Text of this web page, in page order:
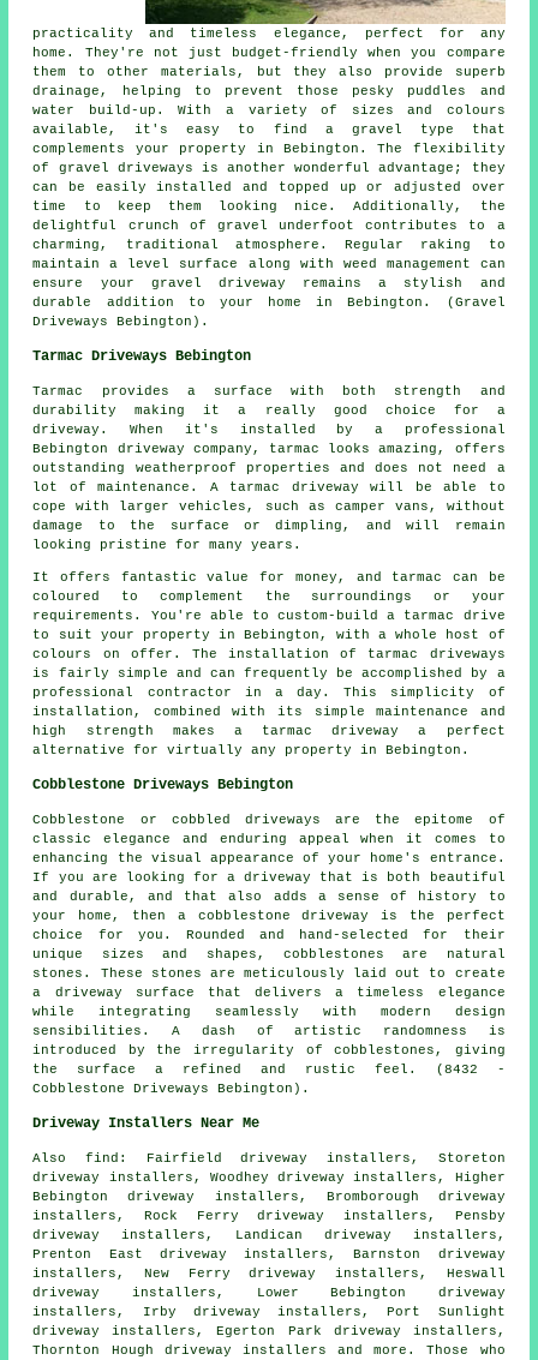
practicality and timeless elegance, perfect for any
home. They're not just budget-friendly when you compare
them to other materials, but they also provide superb
drainage, helping to prevent those pesky puddles and
water build-up. With a variety of sizes and colours
available, it's easy to find a gravel type that
complements your property in Bebington. The flexibility
of gravel driveways is another wonderful advantage; they
can be easily installed and topped up or adjusted over
time to keep them looking nice. Additionally, the
delightful crunch of gravel underfoot contributes to a
charming, traditional atmosphere. Regular raking to
maintain a level surface along with weed management can
ensure your gravel driveway remains a stylish and
durable addition to your home in Bebington. (Gravel
Driveways Bebington).
Tarmac Driveways Bebington
Tarmac provides a surface with both strength and
durability making it a really good choice for a
driveway. When it's installed by a professional
Bebington driveway company, tarmac looks amazing, offers
outstanding weatherproof properties and does not need a
lot of maintenance. A tarmac driveway will be able to
cope with larger vehicles, such as camper vans, without
damage to the surface or dimpling, and will remain
looking pristine for many years.
It offers fantastic value for money, and tarmac can be
coloured to complement the surroundings or your
requirements. You're able to custom-build a tarmac drive
to suit your property in Bebington, with a whole host of
colours on offer. The installation of tarmac driveways
is fairly simple and can frequently be accomplished by a
professional contractor in a day. This simplicity of
installation, combined with its simple maintenance and
high strength makes a tarmac driveway a perfect
alternative for virtually any property in Bebington.
Cobblestone Driveways Bebington
Cobblestone or cobbled driveways are the epitome of
classic elegance and enduring appeal when it comes to
enhancing the visual appearance of your home's entrance.
If you are looking for a driveway that is both beautiful
and durable, and that also adds a sense of history to
your home, then a cobblestone driveway is the perfect
choice for you. Rounded and hand-selected for their
unique sizes and shapes, cobblestones are natural
stones. These stones are meticulously laid out to create
a driveway surface that delivers a timeless elegance
while integrating seamlessly with modern design
sensibilities. A dash of artistic randomness is
introduced by the irregularity of cobblestones, giving
the surface a refined and rustic feel. (8432 -
Cobblestone Driveways Bebington).
Driveway Installers Near Me
Alsofind : Fairfield driveway installers, Storeton
driveway installers, Woodhey driveway installers, Higher
Bebington driveway installers, Bromborough driveway
installers, Rock Ferry driveway installers, Pensby
driveway installers, Landican driveway installers,
Prenton East driveway installers, Barnston driveway
installers, New Ferry driveway installers, Heswall
driveway installers, Lower Bebington driveway
installers, Irby driveway installers, Port Sunlight
driveway installers, Egerton Park driveway installers,
Thornton Hough driveway installers and more. Those who